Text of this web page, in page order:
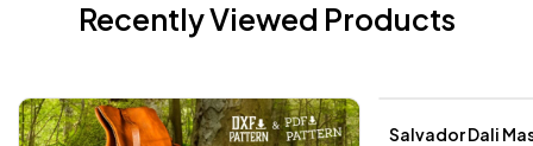
Recently Viewed Products
Salvador Dali